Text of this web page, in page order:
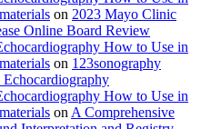
on 2023 Mayo Clinic
Online Board Review
How to Use in
on 123sonography
How to Use in
on A Comprehensive